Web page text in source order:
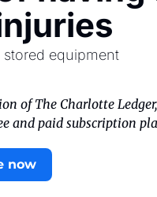
equipment
of The Charlotte
and paid subscription
now